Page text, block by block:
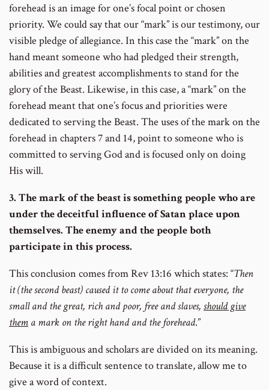
forehead is an image for one’s focal point or chosen
priority. We could say that our “mark” is our testimony, our
visible pledge of allegiance. In this case the “mark” on the
hand meant someone who had pledged their strength,
abilities and greatest accomplishments to stand for the
glory of the Beast. Likewise, in this case, a “mark” on the
forehead meant that one’s focus and priorities were
dedicated to serving the Beast. The uses of the mark on the
forehead in chapters 7 and 14, point to someone who is
committed to serving God and is focused only on doing
His will.
3. The mark of the beast is something people who are
under the deceitful influence of Satan place upon
themselves. The enemy and the people both
participate in this process.
This conclusion comes from Rev 13:16 which states: “Then
it (the second beast) caused it to come about that everyone, the
small and the great, rich and poor, free and slaves, should give
them a mark on the right hand and the forehead.”
This is ambiguous and scholars are divided on its meaning.
Because it is a difficult sentence to translate, allow me to
give a word of context.